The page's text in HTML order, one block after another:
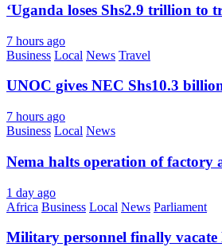
‘Uganda loses Shs2.9 trillion to
7 hours ago
Business Local News Travel
UNOC gives NEC Shs10.3
7 hours ago
Business Local News
Nema halts operation of factory
1 day ago
Africa Business Local News Parliament
Military personnel finally vacate